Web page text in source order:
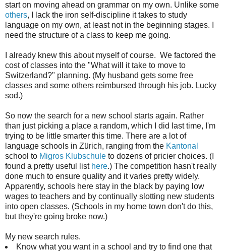
start on moving ahead on grammar on my own. Unlike some
others, I lack the iron self-discipline it takes to study
language on my own, at least not in the beginning stages. I
need the structure of a class to keep me going.
I already knew this about myself of course. We factored the
cost of classes into the "What will it take to move to
Switzerland?" planning. (My husband gets some free
classes and some others reimbursed through his job. Lucky
sod.)
So now the search for a new school starts again. Rather
than just picking a place a random, which I did last time, I'm
trying to be little smarter this time. There are a lot of
language schools in Zürich, ranging from the Kantonal
school to Migros Klubschule to dozens of pricier choices. (I
found a pretty useful list here.) The competition hasn't really
done much to ensure quality and it varies pretty widely.
Apparently, schools here stay in the black by paying low
wages to teachers and by continually slotting new students
into open classes. (Schools in my home town don't do this,
but they're going broke now.)
My new search rules.
Know what you want in a school and try to find one that